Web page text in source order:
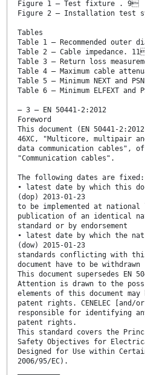
Figure 1 – Test fixture . 9
Figure 2 – Installation test
Tables
Table 1 – Recommended
Table 2 – Cable impedance.
Table 3 – Return loss
Table 4 – Maximum cable
Table 5 – Minimum NEXT and
Table 6 – Minimum ELFEXT and
– 3 – EN 50441-2:2012
Foreword
This document (EN 50441-
46XC, "Multicore, multipair
data communication cables", of
"Communication cables".
The following dates are fixed:
• latest date by which this
(dop) 2013-01-23
to be implemented at
publication of an identical
standard or by endorsement
• latest date by which the
(dow) 2015-01-23
standards conflicting with
document have to be withdrawn
This document supersedes EN
Attention is drawn to the
elements of this document
patent rights. CENELEC [and/
responsible for identifying
patent rights.
This standard covers the
Safety Objectives for
Designed for Use within
2006/95/EC).